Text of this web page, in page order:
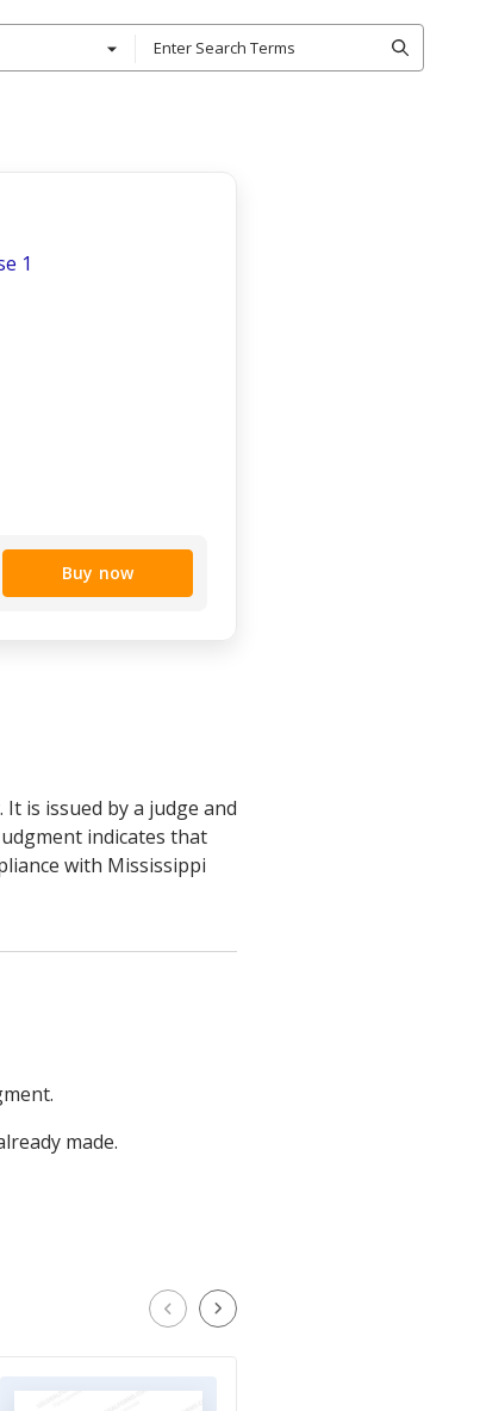
1
Buy now
is issued by a judge and
indicates that
with Mississippi
made.